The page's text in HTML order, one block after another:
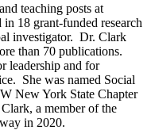
teaching posts at
18 grant-funded research
investigator. Dr. Clark
than 70 publications.
leadership and for
She was named Social
New York State Chapter
a member of the
in 2020.